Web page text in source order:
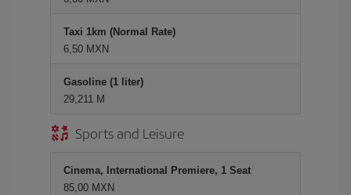
Taxi 1km (Normal Rate)
6,50 MXN
Gasoline (1 liter)
29,211 M
Sports and Leisure
Cinema, International Premiere, 1 Seat
85,00 MXN